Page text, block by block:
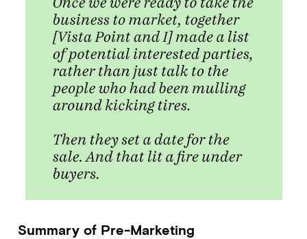
Summary of Pre-Marketing